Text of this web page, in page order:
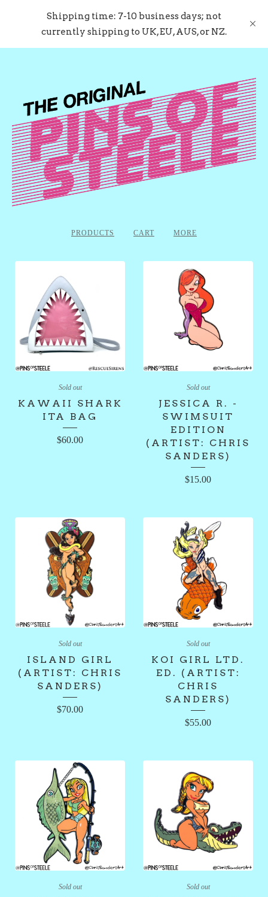
Shipping time: 7-10 business days; not
currently shipping to UK, EU, AUS, or NZ.
PRODUCTS CART MORE
Sold out
KAWAII SHARK
ITA BAG
$60.00
Sold out
JESSICA R. -
SWIMSUIT
EDITION
(ARTIST: CHRIS
SANDERS)
$15.00
Sold out
ISLAND GIRL
(ARTIST: CHRIS
SANDERS)
$70.00
Sold out
KOI GIRL LTD.
ED. (ARTIST:
CHRIS
SANDERS)
$55.00
Sold out Sold out